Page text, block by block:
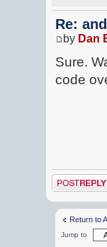
Re:
by Dan
Sure.
code
Post a reply
Return to
Jump to